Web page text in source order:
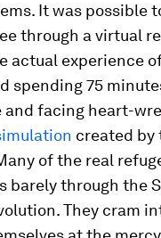
It was possible
through a virtual
actual experience
spending 75
and facing heart-
created by
of the real
barely through the
They cram